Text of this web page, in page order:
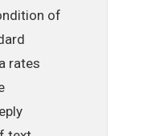
of
rates